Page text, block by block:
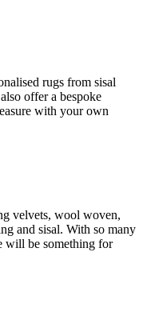
rugs from sisal
offer a bespoke
with your own
velvets, wool woven,
and sisal. With so many
will be something for